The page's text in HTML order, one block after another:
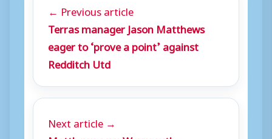
← Previous article
Terras manager Jason Matthews
eager to ‘prove a point’ against
Redditch Utd
Next article →